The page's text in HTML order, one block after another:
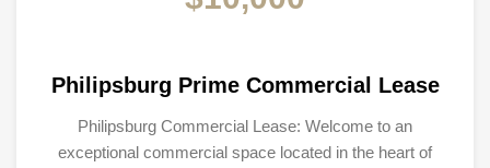
Philipsburg Prime Commercial Lease
Philipsburg Commercial Lease: Welcome to an
exceptional commercial space located in the heart of